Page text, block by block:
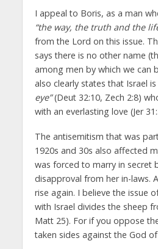
I appeal to Boris, as a man
“the way, the truth and the
from the Lord on this issue.
says there is no other name
among men by which we can
also clearly states that Israel
eye”(Deut 32:10, Zech 2:8)
with an everlasting love (Jer
The antisemitism that was
1920s and 30s also affected
was forced to marry in secret
disapproval from her in-laws.
rise again. I believe the issue
with Israel divides the sheep
Matt 25). For if you oppose
taken sides against the God of